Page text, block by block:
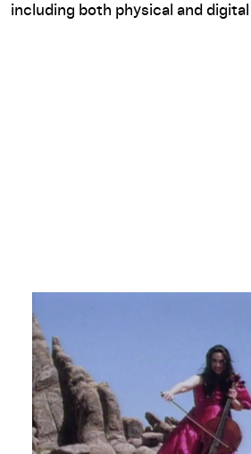
including both physical and